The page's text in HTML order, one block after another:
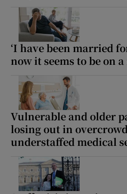
‘I have been married
now it seems to be on
Vulnerable and older
losing out in
understaffed medical